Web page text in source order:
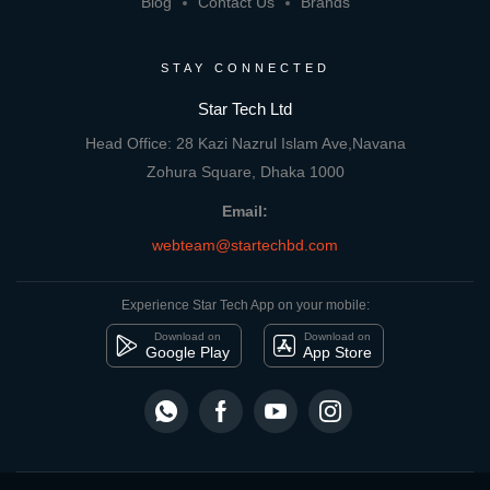
STAY CONNECTED
Star Tech Ltd
Head Office: 28 Kazi Nazrul Islam Ave,Navana
Zohura Square, Dhaka 1000
Email:
webteam@startechbd.com
Experience Star Tech App on your mobile:
Download on
Google Play
Download on
App Store